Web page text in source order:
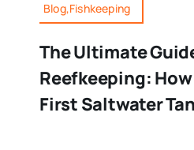
Blog,Fishkeeping
The Ultimate
Reefkeeping:
First Saltwater